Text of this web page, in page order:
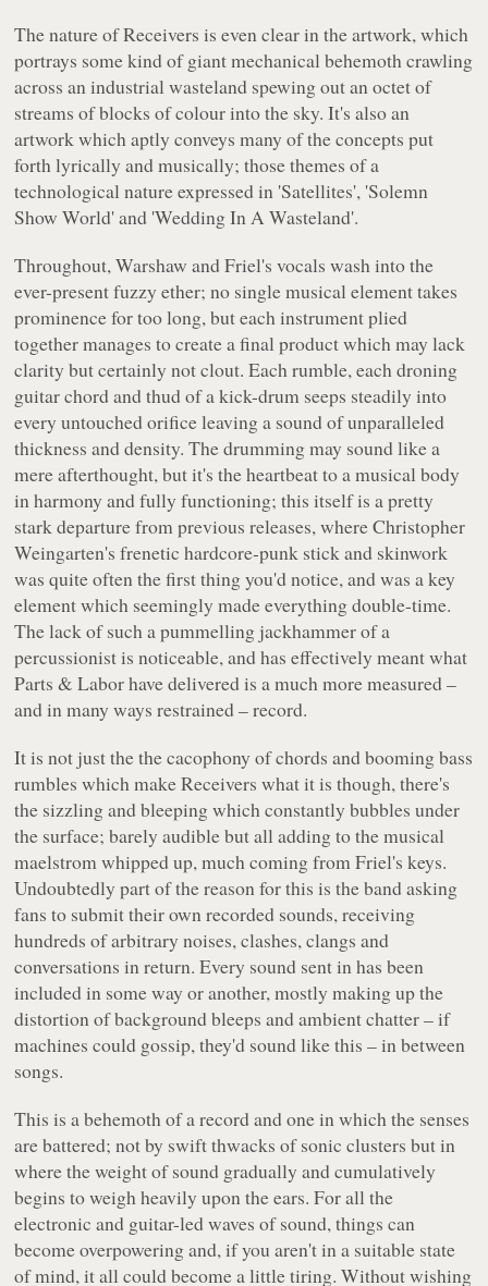
The nature ofReceivers is even clear in the artwork, which
portrays some kind of giant mechanical behemoth crawling
across an industrial wasteland spewing out an octet of
streams of blocks of colour into the sky. It's also an
artwork which aptly conveys many of the concepts put
forth lyrically and musically; those themes of a
technological nature expressed in 'Satellites', 'Solemn
Show World' and 'Wedding In A Wasteland'.
Throughout, Warshaw and Friel's vocals wash into the
ever-present fuzzy ether; no single musical element takes
prominence for too long, but each instrument plied
together manages to create a final product which may lack
clarity but certainly not clout. Each rumble, each droning
guitar chord and thud of a kick-drum seeps steadily into
every untouched orifice leaving a sound of unparalleled
thickness and density. The drumming may sound like a
mere afterthought, but it's the heartbeat to a musical body
in harmony and fully functioning; this itself is a pretty
stark departure from previous releases, where Christopher
Weingarten's frenetic hardcore-punk stick and skinwork
was quite often the first thing you'd notice, and was a key
element which seemingly made everything double-time.
The lack of such a pummelling jackhammer of a
percussionist is noticeable, and has effectively meant what
Parts & Labor have delivered is a much more measured –
and in many ways restrained – record.
It is not just the the cacophony of chords and booming bass
rumbles which makeReceivers what it is though, there's
the sizzling and bleeping which constantly bubbles under
the surface; barely audible but all adding to the musical
maelstrom whipped up, much coming from Friel's keys.
Undoubtedly part of the reason for this is the band asking
fans to submit their own recorded sounds, receiving
hundreds of arbitrary noises, clashes, clangs and
conversations in return. Every sound sent in has been
included in some way or another, mostly making up the
distortion of background bleeps and ambient chatter – if
machines could gossip, they'd sound like this – in between
songs.
This is a behemoth of a record and one in which the senses
are battered; not by swift thwacks of sonic clusters but in
where the weight of sound gradually and cumulatively
begins to weigh heavily upon the ears. For all the
electronic and guitar-led waves of sound, things can
become overpowering and, if you aren't in a suitable state
of mind, it all could become a little tiring. Without wishing